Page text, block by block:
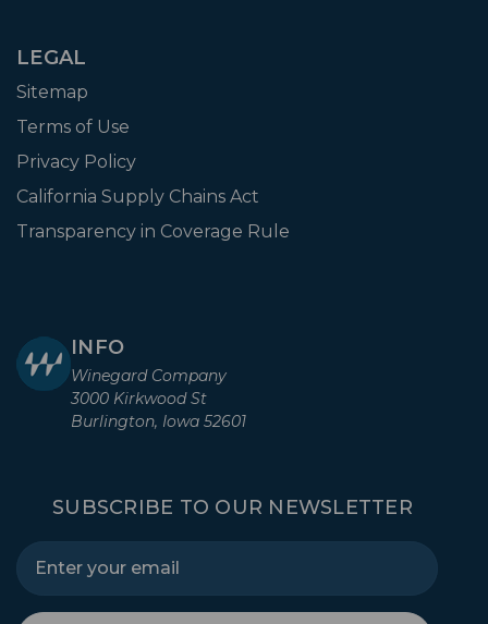
LEGAL
Sitemap
Terms of Use
Privacy Policy
California Supply Chains Act
Transparency in Coverage Rule
INFO
Winegard Company
3000 Kirkwood St
Burlington, Iowa 52601
SUBSCRIBE TO OUR NEWSLETTER